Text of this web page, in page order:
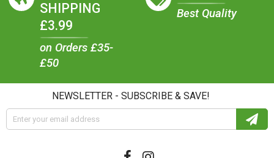
SHIPPING
£3.99
on Orders £35-
£50
Best Quality
NEWSLETTER - SUBSCRIBE & SAVE!